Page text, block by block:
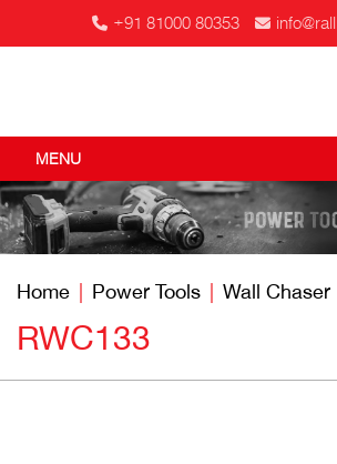
+91 81000 80353
MENU
Home Power Tools Wall Chaser
RWC133